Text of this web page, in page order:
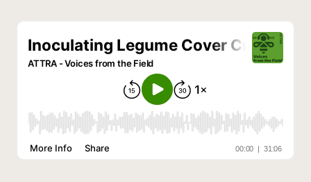
Call the
hotline
346-